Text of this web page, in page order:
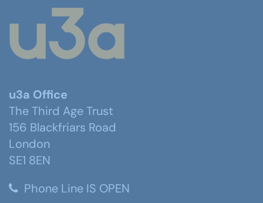
u3a Office
The Third Age Trust
156 Blackfriars Road
London
SE1 8EN
Phone Line IS OPEN